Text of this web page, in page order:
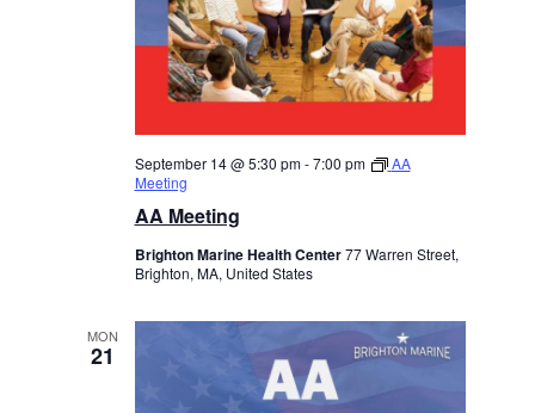
AA Meeting
September 14 @ 5:30 pm-7:00 pm
AA
Meeting
Brighton Marine Health Center77 Warren Street,
Brighton, MA, United States
MON
21